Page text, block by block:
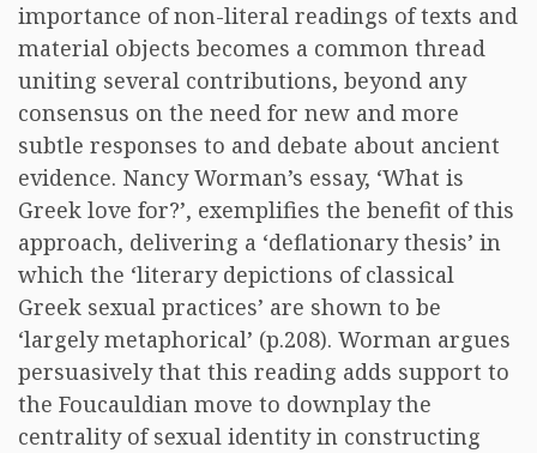
importance of non-literal readings of texts and
material objects becomes a common thread
uniting several contributions, beyond any
consensus on the need for new and more
subtle responses to and debate about ancient
evidence. Nancy Worman’s essay, ‘What is
Greek love for?’, exemplifies the benefit of this
approach, delivering a ‘deflationary thesis’ in
which the ‘literary depictions of classical
Greek sexual practices’ are shown to be
‘largely metaphorical’ (p.208). Worman argues
persuasively that this reading adds support to
the Foucauldian move to downplay the
centrality of sexual identity in constructing